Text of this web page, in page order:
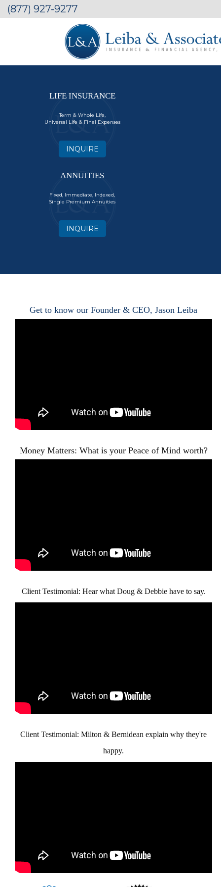
(877) 927-9277
LIFE INSURANCE
Term & Whole Life,
Universal Life & Final Expenses
INQUIRE
ANNUITIES
Fixed, Immediate, Indexed,
Single Premium Annuities
INQUIRE
Get to know our Founder & CEO, Jason Leiba
Money Matters: What is your Peace of Mind worth?
Client Testimonial: Hear what Doug & Debbie have to say.
Client Testimonial: Milton & Bernidean explain why they're
happy.